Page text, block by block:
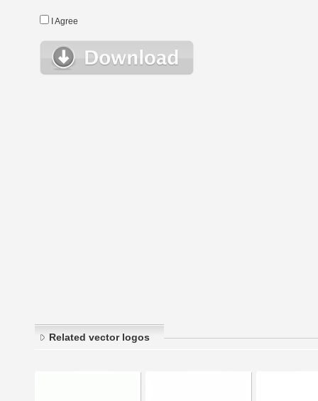
I Agree
Related vector logos